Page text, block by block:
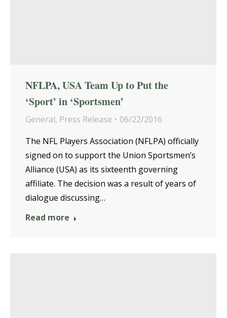
NFLPA, USA Team Up to Put the
‘Sport’ in ‘Sportsmen’
General, Press Release
06/22/2016
The NFL Players Association (NFLPA) officially
signed on to support the Union Sportsmen’s
Alliance (USA) as its sixteenth governing
affiliate. The decision was a result of years of
dialogue discussing…
Read more